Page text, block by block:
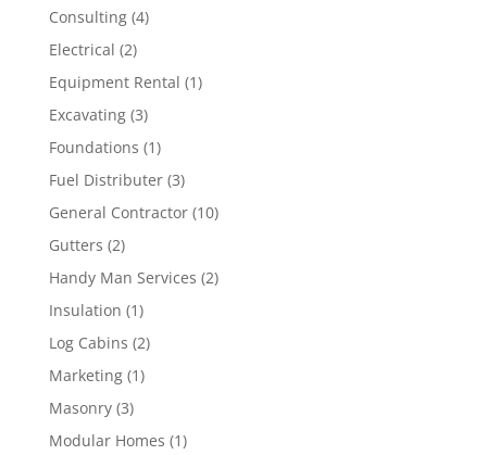
Consulting(4)
Electrical (2)
Equipment Rental (1)
Excavating(3)
Foundations (1)
Fuel Distributer(3)
General Contractor(10)
Gutters (2)
Handy Man Services (2)
Insulation (1)
Log Cabins (2)
Marketing(1)
Masonry(3)
Modular Homes (1)